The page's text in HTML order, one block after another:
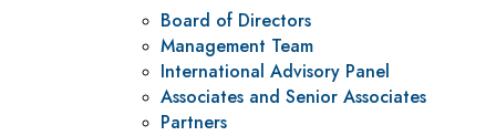
Board of Directors
Management Team
International Advisory Panel
Associates and Senior Associates
Partners